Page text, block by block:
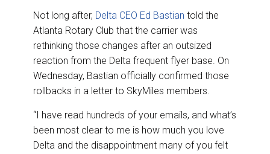
Not long after, Delta CEO Ed Bastian told the
Atlanta Rotary Club that the carrier was
rethinking those changes after an outsized
reaction from the Delta frequent flyer base. On
Wednesday, Bastian officially confirmed those
rollbacks in a letter to SkyMiles members.
“I have read hundreds of your emails, and what’s
been most clear to me is how much you love
Delta and the disappointment many of you felt